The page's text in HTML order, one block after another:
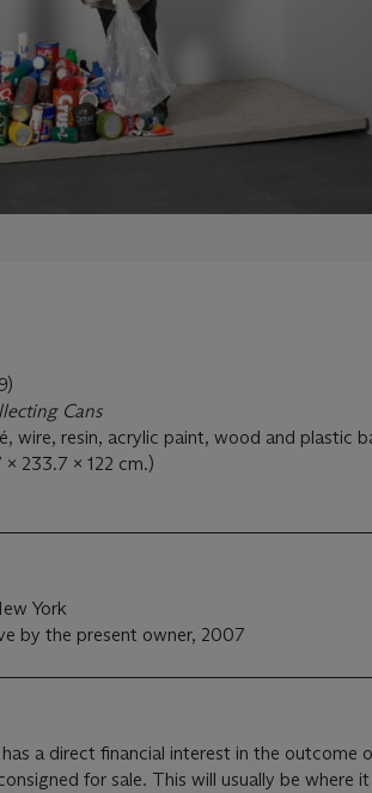
Cans
wire, resin, acrylic paint, wood and plastic
233.7 x 122 cm.)
York
by the present owner, 2007
a direct financial interest in the outcome
will usually be where it has